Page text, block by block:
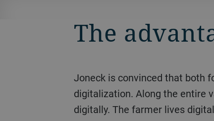
The
Joneck is convinced that both food safety and sustainability are linked to the new possibilities offered by
digitalization. Along the entire
digitally. The farmer lives